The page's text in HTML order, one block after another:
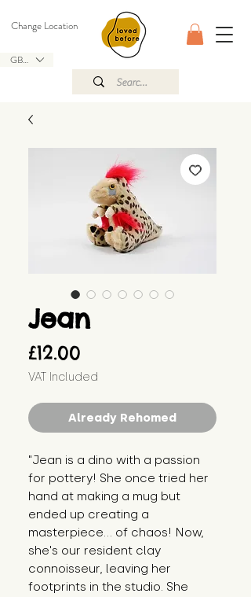
GBP (£)
Change Location
Jean
£12.00
VAT Included
Already Rehomed
"Jean is a dino with a passion
for pottery! She once tried her
hand at making a mug but
ended up creating a
masterpiece... of chaos! Now,
she's our resident clay
connoisseur, leaving her
footprints in the studio. She